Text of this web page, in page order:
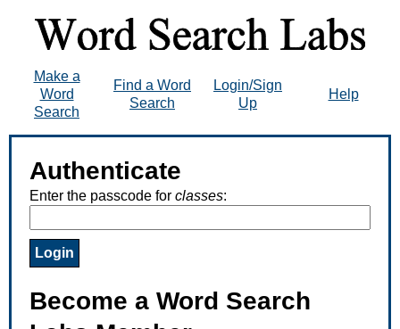
Make a
Word
Search
Find a Word
Search
Login/Sign
Up
Help
Authenticate
Enter the passcode for classes:
Become a Word Search